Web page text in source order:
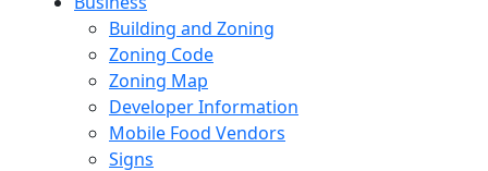
Building and Zoning
Zoning Code
Zoning Map
Developer Information
Mobile Food Vendors
Signs